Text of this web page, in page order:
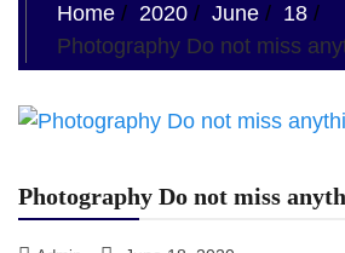
Home 2020 June
18
Photography Do not miss
Photography Do not miss